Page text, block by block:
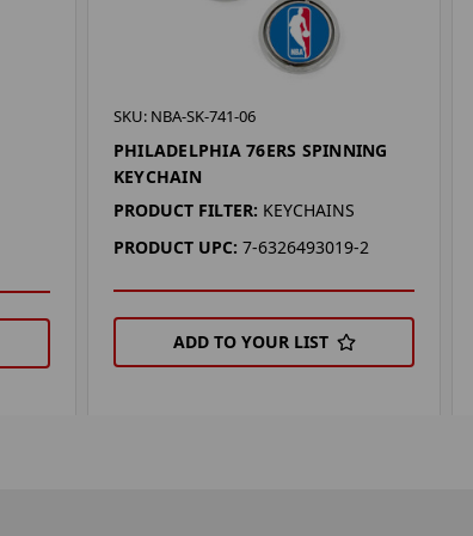
SKU: NBA-SK-741-06
PHILADELPHIA 76ERS SPINNING
KEYCHAIN
PRODUCT FILTER: KEYCHAINS
PRODUCT UPC: 7-6326493019-2
ADD TO YOUR LIST